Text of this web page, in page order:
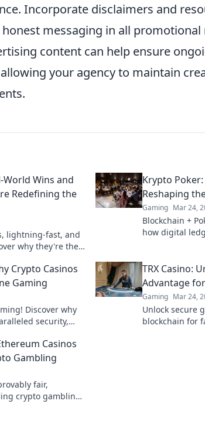
Incorporate disclaimers and
messaging in all promotional
content can help ensure
your agency to maintain
World Wins and
Redefining the
lightning-fast, and
why they're the
Krypto
Reshaping
Gaming Mar 24,
Blockchain +
how digital
Crypto Casinos
Gaming
Discover why
security,
TRX Casino:
Advantage
Gaming Mar 24,
Unlock secure
blockchain for
Casinos
Gambling
fair,
crypto gambling.